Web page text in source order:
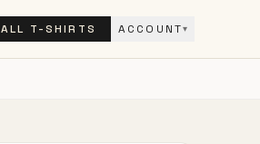
ALL T-SHIRTS ACCOUNT▾